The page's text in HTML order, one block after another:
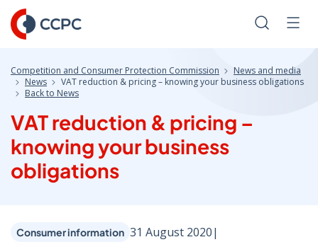
Skip
to
Content
Search
Competition and Consumer Protection Commission
News and media
News
VAT reduction & pricing – knowing your business obligations
Back to News
VAT reduction & pricing –
knowing your business
obligations
Consumer information 31 August 2020|